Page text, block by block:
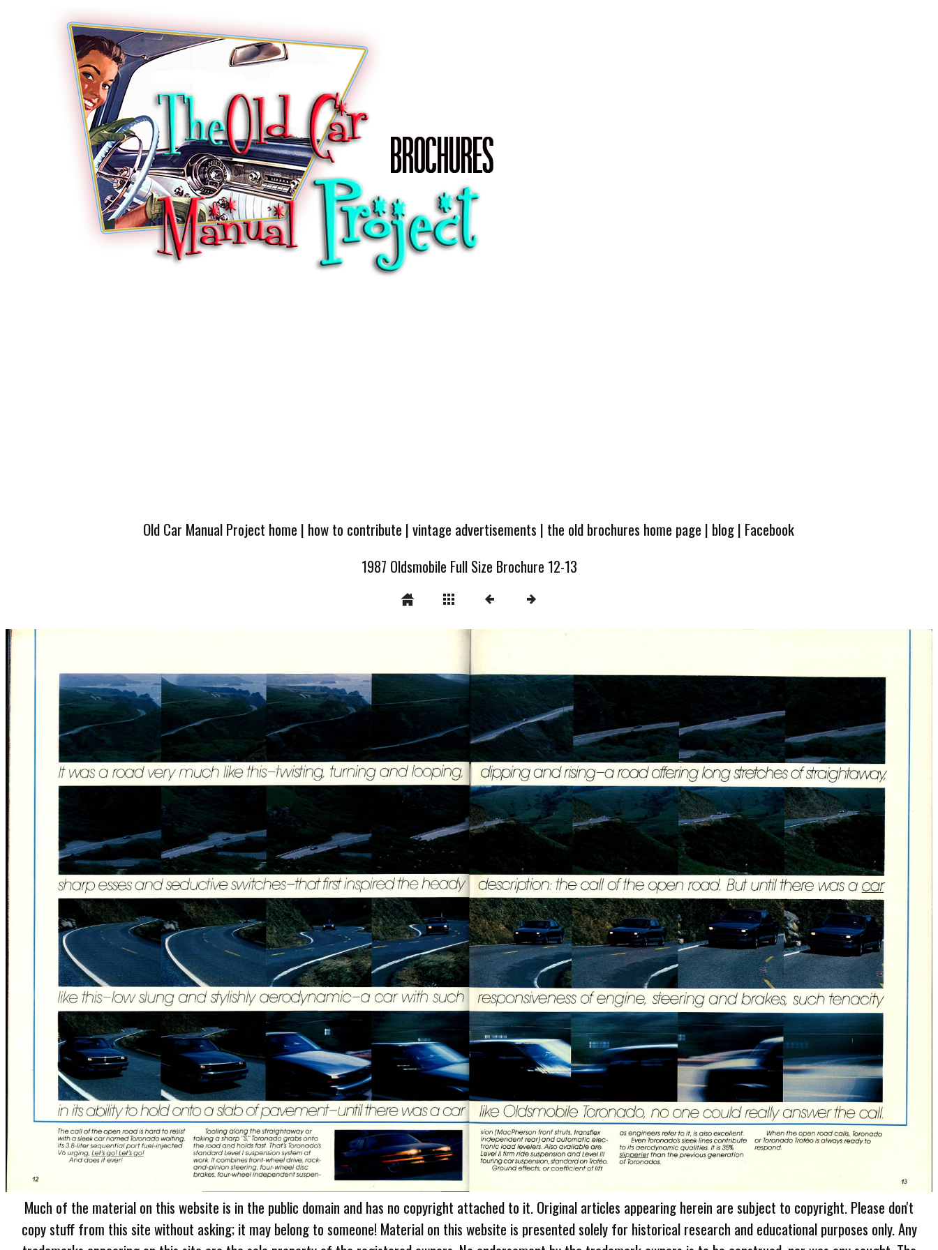
Old Car Manual Project home | how to contribute |vintage advertisements | the old brochures home page | blog| Facebook
1987 Oldsmobile Full Size Brochure 12-13
Much of the material on this website is in the public domain and has no copyright attached to it. Original articles appearing herein are subject to copyright. Please don't
copy stuff from this site without asking; it may belong to someone! Material on this website is presented solely for historical research and educational purposes only. Any